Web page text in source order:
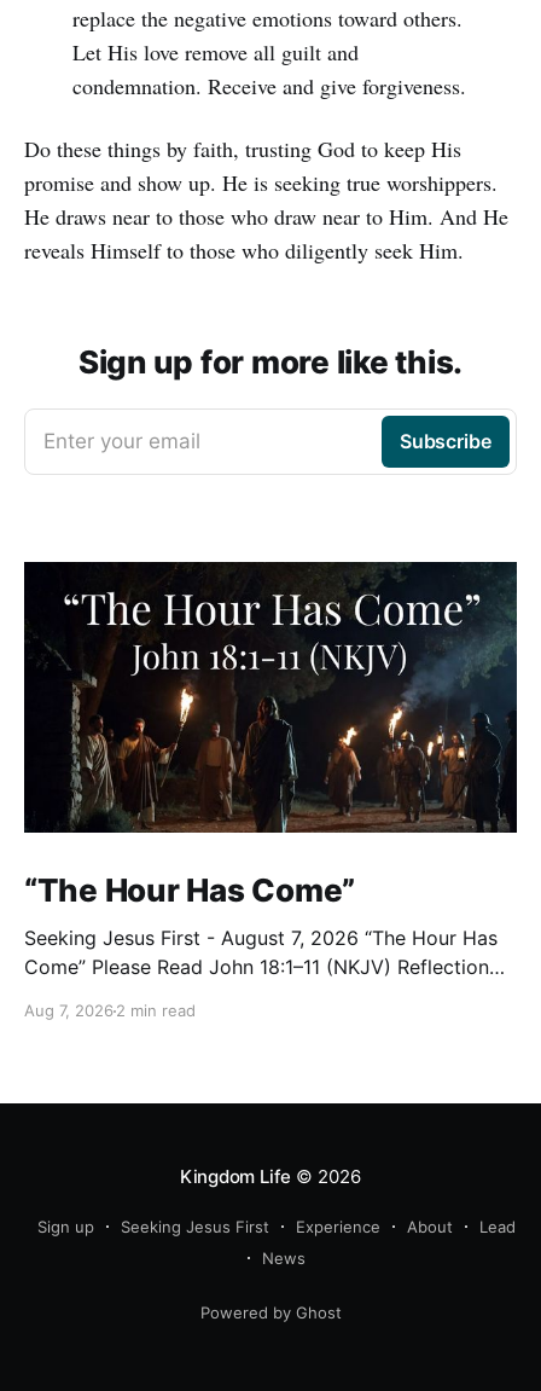
replace the negative emotions toward others.
Let His love remove all guilt and
condemnation. Receive and give forgiveness.
Do these things by faith, trusting God to keep His
promise and show up. He is seeking true worshippers.
He draws near to those who draw near to Him. And He
reveals Himself to those who diligently seek Him.
Sign up for more like this.
Enter your email Subscribe
“The Hour Has Come”
Seeking Jesus First - August 7, 2026 “The Hour Has
Come” Please Read John 18:1–11 (NKJV) Reflection
believe, Jesus went with them across the Brook
Aug 7, 2026 2 min read
Kingdom Life © 2026
Sign up Seeking Jesus First Experience About
Lead
News
Powered by Ghost